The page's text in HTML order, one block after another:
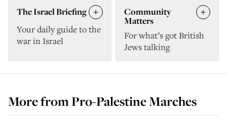
The Israel Briefing
Your daily guide to the
war in Israel
Community
Matters
For what’s got British
Jews talking
More fromPro-Palestine Marches